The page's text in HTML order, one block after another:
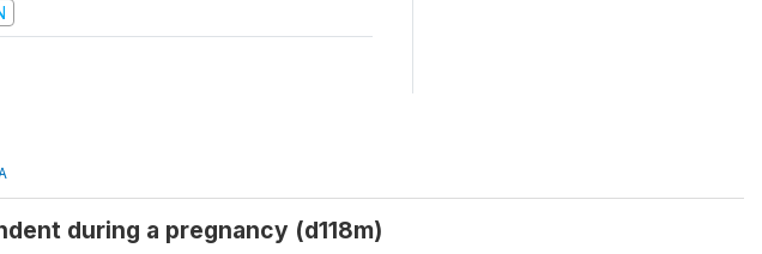
during a pregnancy (d118m)